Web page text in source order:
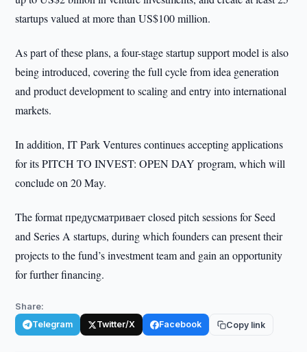
startups valued at more than US$100 million.
As part of these plans, a four-stage startup support model is also
being introduced, covering the full cycle from idea generation
and product development to scaling and entry into international
markets.
In addition, IT Park Ventures continues accepting applications
for its PITCH TO INVEST: OPEN DAY program, which will
conclude on 20 May.
The format предусматривает closed pitch sessions for Seed
and Series A startups, during which founders can present their
projects to the fund’s investment team and gain an opportunity
for further financing.
Share:
Telegram Twitter/X Facebook Copy link